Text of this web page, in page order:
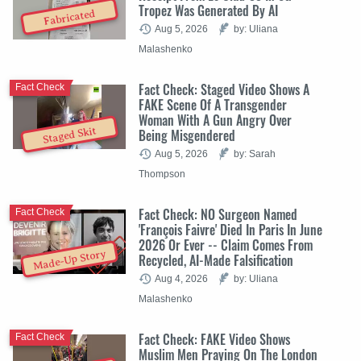
Fabricated Tropez Was Generated By AI
Aug 5, 2026
by: Uliana
Malashenko
Staged Skit
Fact Check: Staged Video Shows A
FAKE Scene Of A Transgender
Woman With A Gun Angry Over
Being Misgendered
Fact Check
Aug 5, 2026
by: Sarah
Thompson
Made-Up Story
Fact Check: NO Surgeon Named
'François Faivre' Died In Paris In June
2026 Or Ever -- Claim Comes From
Recycled, AI-Made Falsification
Fact Check
Aug 4, 2026
by: Uliana
Malashenko
Fact Check: FAKE Video Shows
Muslim Men Praying On The London
Fact Check